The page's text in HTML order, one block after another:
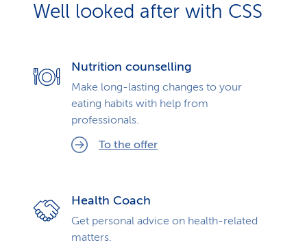
Well looked after with CSS
Nutrition counselling
Make long-lasting changes to your
eating habits with help from
professionals.
To the offer
Health Coach
Get personal advice on health-related
matters.